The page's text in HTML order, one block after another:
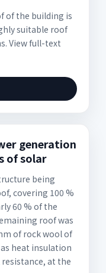
of the building is
suitable roof
View full-text
generation
of solar
being
covering 100 %
60 % of the
roof was
of rock wool of
heat insulation
at the